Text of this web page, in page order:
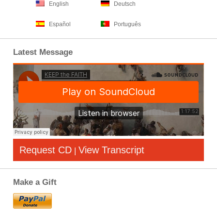
English Deutsch
Español Português
Latest Message
Request CD | View Transcript
Make a Gift